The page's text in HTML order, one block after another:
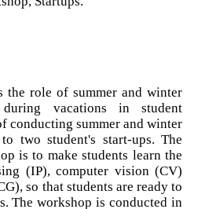
the role of summer and winter
during vacations in student
conducting summer and winter
two student's start-ups. The
is to make students learn the
(IP), computer vision (CV)
so that students are ready to
The workshop is conducted in